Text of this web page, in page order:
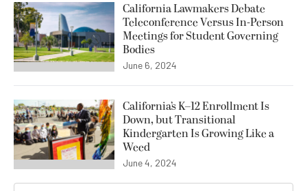
California Lawmakers Debate
Teleconference Versus In-Person
Meetings for Student Governing
Bodies
June 6, 2024
California’s K–12 Enrollment Is
Down, but Transitional
Kindergarten Is Growing Like a
Weed
June 4, 2024